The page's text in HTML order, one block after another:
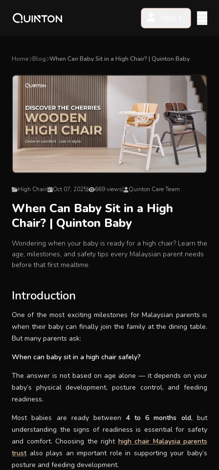
EXPLORE & SHOP
Car Seat
Stroller
Playmat
Accessories
Baby Crib
Multifunction Changing Table
BLOG
CART
ABOUT
RETAIL PARTNER
Malaysia
SUPPORT
Home Blog When Can Baby Sit in a High Chair? | Quinton Baby
High Chair| Oct 07, 2025| 669 views| Quinton Care Team
When Can Baby Sit in a High
Chair? | Quinton Baby
Wondering when your baby is ready for a high chair? Learn the
age, milestones, and safety tips every Malaysian parent needs
before that first mealtime.
Introduction
One of the most exciting milestones for Malaysian parents is
when their baby can finally join the family at the dining table.
But many parents ask:
When can baby sit in a high chair safely?
The answer is not based on age alone — it depends on your
baby’s physical development, posture control, and feeding
readiness.
Most babies are ready between 4 to 6 months old, but
understanding the signs of readiness is essential for safety
and comfort. Choosing the right high chair Malaysia parents
trustalso plays an important role in supporting your baby’s
posture and feeding development.